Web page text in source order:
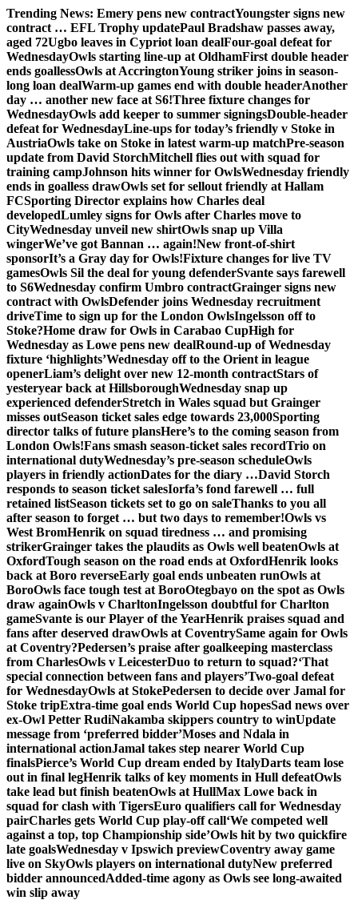
Skip
to
content
Trending News: Emery pens new contractYoungster signs new
contract … EFL Trophy updatePaul Bradshaw passes away,
aged 72Ugbo leaves in Cypriot loan dealFour-goal defeat for
WednesdayOwls starting line-up at OldhamFirst double header
ends goallessOwls at AccringtonYoung striker joins in season-
long loan dealWarm-up games end with double headerAnother
day … another new face at S6!Three fixture changes for
WednesdayOwls add keeper to summer signingsDouble-header
defeat for WednesdayLine-ups for today’s friendly v Stoke in
AustriaOwls take on Stoke in latest warm-up matchPre-season
update from David StorchMitchell flies out with squad for
training campJohnson hits winner for OwlsWednesday friendly
ends in goalless drawOwls set for sellout friendly at Hallam
FCSporting Director explains how Charles deal
developedLumley signs for Owls after Charles move to
CityWednesday unveil new shirtOwls snap up Villa
wingerWe’ve got Bannan … again!New front-of-shirt
sponsorIt’s a Gray day for Owls!Fixture changes for live TV
gamesOwls Sil the deal for young defenderSvante says farewell
to S6Wednesday confirm Umbro contractGrainger signs new
contract with OwlsDefender joins Wednesday recruitment
driveTime to sign up for the London OwlsIngelsson off to
Stoke?Home draw for Owls in Carabao CupHigh for
Wednesday as Lowe pens new dealRound-up of Wednesday
fixture ‘highlights’Wednesday off to the Orient in league
openerLiam’s delight over new 12-month contractStars of
yesteryear back at HillsboroughWednesday snap up
experienced defenderStretch in Wales squad but Grainger
misses outSeason ticket sales edge towards 23,000Sporting
director talks of future plansHere’s to the coming season from
London Owls!Fans smash season-ticket sales recordTrio on
international dutyWednesday’s pre-season scheduleOwls
players in friendly actionDates for the diary …David Storch
responds to season ticket salesIorfa’s fond farewell … full
retained listSeason tickets set to go on saleThanks to you all
after season to forget … but two days to remember!Owls vs
West BromHenrik on squad tiredness … and promising
strikerGrainger takes the plaudits as Owls well beatenOwls at
OxfordTough season on the road ends at OxfordHenrik looks
back at Boro reverseEarly goal ends unbeaten runOwls at
BoroOwls face tough test at BoroOtegbayo on the spot as Owls
draw againOwls v CharltonIngelsson doubtful for Charlton
gameSvante is our Player of the YearHenrik praises squad and
fans after deserved drawOwls at CoventrySame again for Owls
at Coventry?Pedersen’s praise after goalkeeping masterclass
from CharlesOwls v LeicesterDuo to return to squad?‘That
special connection between fans and players’Two-goal defeat
for WednesdayOwls at StokePedersen to decide over Jamal for
Stoke tripExtra-time goal ends World Cup hopesSad news over
ex-Owl Petter RudiNakamba skippers country to winUpdate
message from ‘preferred bidder’Moses and Ndala in
international actionJamal takes step nearer World Cup
finalsPierce’s World Cup dream ended by ItalyDarts team lose
out in final legHenrik talks of key moments in Hull defeatOwls
take lead but finish beatenOwls at HullMax Lowe back in
squad for clash with TigersEuro qualifiers call for Wednesday
pairCharles gets World Cup play-off call‘We competed well
against a top, top Championship side’Owls hit by two quickfire
late goalsWednesday v Ipswich previewCoventry away game
live on SkyOwls players on international dutyNew preferred
bidder announcedAdded-time agony as Owls see long-awaited
win slip away